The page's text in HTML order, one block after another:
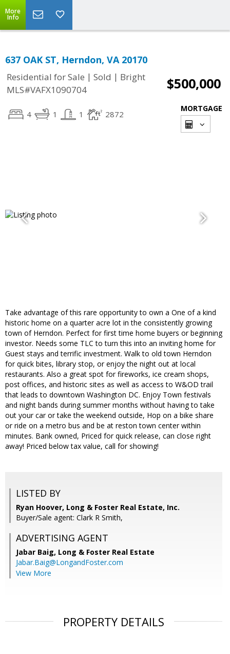
More
Info
637 OAK ST, Herndon, VA 20170
Residential for Sale | Sold | Bright
MLS#VAFX1090704
$500,000
4 1 1 2872
MORTGAGE
Take advantage of this rare opportunity to own a One of a kind
historic home on a quarter acre lot in the consistently growing
town of Herndon. Perfect for first time home buyers or beginning
investor. Needs some TLC to turn this into an inviting home for
Guest stays and terrific investment. Walk to old town Herndon
for quick bites, library stop, or enjoy the night out at local
restaurants. Also a great spot for fireworks, ice cream shops,
post offices, and historic sites as well as access to W&OD trail
that leads to downtown Washington DC. Enjoy Town festivals
and night bands during summer months without having to take
out your car or take the weekend outside, Hop on a bike share
or ride on a metro bus and be at reston town center within
minutes. Bank owned, Priced for quick release, can close right
away! Priced below tax value, call for showing!
LISTED BY
Ryan Hoover, Long & Foster Real Estate, Inc.
Buyer/Sale agent: Clark R Smith,
ADVERTISING AGENT
Jabar Baig, Long & Foster Real Estate
Jabar.Baig@LongandFoster.com
View More
PROPERTY DETAILS